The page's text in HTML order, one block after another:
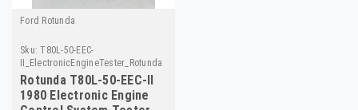
Ford Rotunda
Sku: T80L-50-EEC-
II_ElectronicEngineTester_Rotunda
Rotunda T80L-50-EEC-II
1980 Electronic Engine